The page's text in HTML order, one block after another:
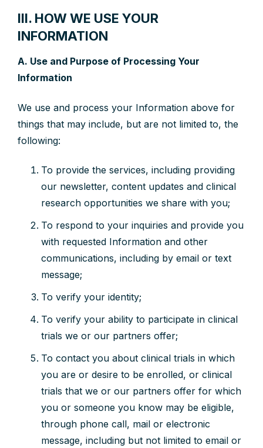
III. HOW WE USE YOUR
INFORMATION
A. Use and Purpose of Processing Your
Information
We use and process your Information above for
things that may include, but are not limited to, the
following:
To provide the services, including providing
our newsletter, content updates and clinical
research opportunities we share with you;
To respond to your inquiries and provide you
with requested Information and other
communications, including by email or text
message;
To verify your identity;
To verify your ability to participate in clinical
trials we or our partners offer;
To contact you about clinical trials in which
you are or desire to be enrolled, or clinical
trials that we or our partners offer for which
you or someone you know may be eligible,
through phone call, mail or electronic
message, including but not limited to email or